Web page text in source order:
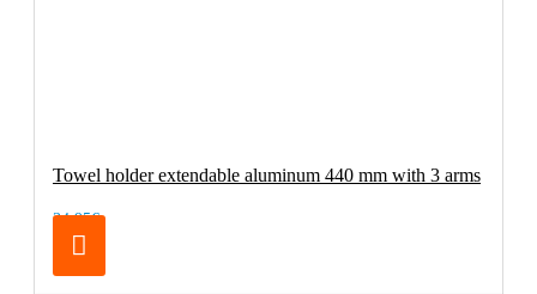
Towel holder extendable aluminum 440 mm with 3 arms
34.95€